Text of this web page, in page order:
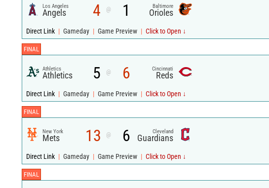
Los Angeles
Angels 4 @ 1 Baltimore
Orioles
Direct Link | Gameday | Game Preview | Click to Open ↓
FINAL
Athletics
Athletics 5 @ 6 Cincinnati
Reds
Direct Link | Gameday | Game Preview | Click to Open ↓
FINAL
New York
Mets 13 @ 6 Cleveland
Guardians
Direct Link | Gameday | Game Preview | Click to Open ↓
FINAL